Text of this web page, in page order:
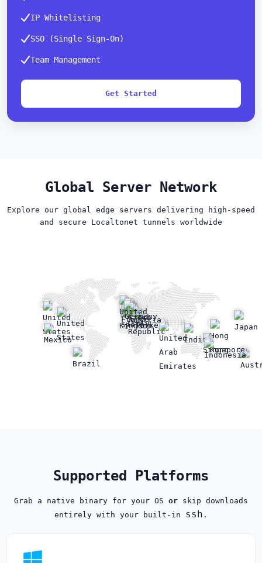
IP Whitelisting
SSO (Single Sign-On)
Team Management
Get Started
Global Server Network
Explore our global edge servers delivering high-speed
and secure Localtonet tunnels worldwide
Supported Platforms
Grab a native binary for your OS or skip downloads
entirely with your built‑in ssh .